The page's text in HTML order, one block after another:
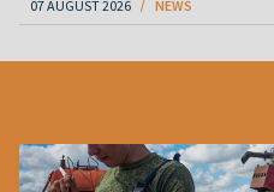
07 AUGUST 2026 NEWS